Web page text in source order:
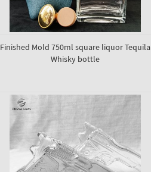
Finished Mold 750ml square liquor Tequila
Whisky bottle